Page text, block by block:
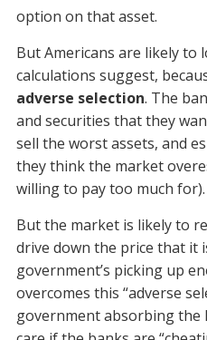
option on that asset.
But Americans are likely to
calculations suggest,
adverse selection. The
and securities that they
sell the worst assets, and
they think the market
willing to pay too much for).
But the market is likely to
drive down the price that it
government’s picking up
overcomes this “adverse
government absorbing the